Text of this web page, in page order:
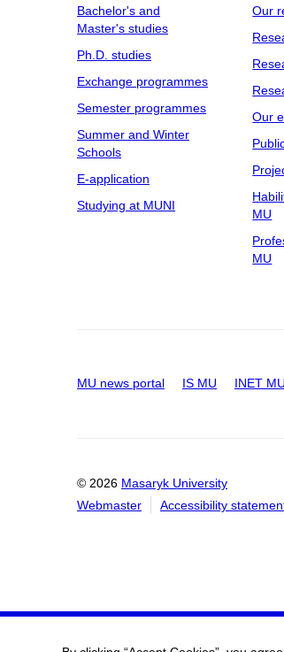
Bachelor's and
Master's studies
Ph.D. studies
Exchange programmes
Semester programmes
Summer and Winter
Schools
E-application
Studying at MUNI
Our
Our
MU
MU
MU news portal IS MU INET MU
© 2026 Masaryk University
Webmaster
Accessibility